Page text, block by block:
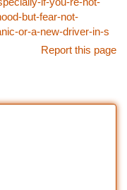
but-fear-not-
or-a-new-driver-in-s
Report this page